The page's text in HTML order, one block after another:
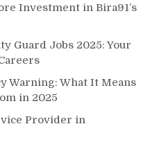
Investment in Bira91’s
Guard Jobs 2025: Your
Warning: What It Means
in 2025
Provider in